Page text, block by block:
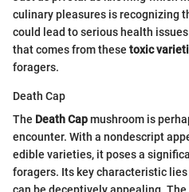
culinary pleasures is recognizing
could lead to serious health
that comes from these toxic
foragers.
Death Cap
The Death Capmushroom is
encounter. With a nondescript
edible varieties, it poses a
foragers. Its key characteristic